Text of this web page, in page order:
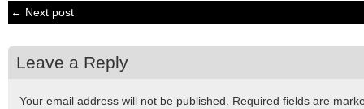
← Next post
Leave a Reply
Your email address will not be published. Required fields are